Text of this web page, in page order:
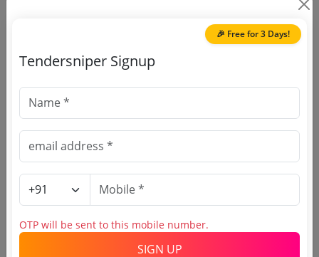
Register to search National
Thermal Power Corporation
Limited tenders
🎉 Free for 3 Days!
Tendersniper Signup
OTP will be sent to this mobile number.
SIGN UP